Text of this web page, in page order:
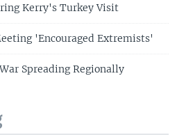
Kerry's Turkey Visit
'Encouraged Extremists'
Spreading Regionally